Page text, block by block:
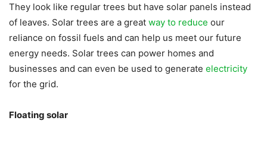
They look like regular trees but have solar panels instead
of leaves. Solar trees are a great way to reduce our
reliance on fossil fuels and can help us meet our future
energy needs. Solar trees can power homes and
businesses and can even be used to generate electricity
for the grid.
Floating solar